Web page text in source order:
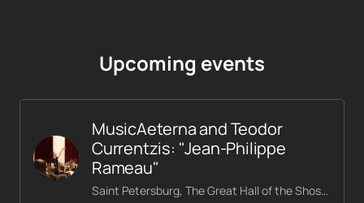
Upcoming events
MusicAeterna and Teodor
Currentzis: "Jean-Philippe
Rameau"
Saint Petersburg, The Great Hall of the Shostakovich Philharmonic